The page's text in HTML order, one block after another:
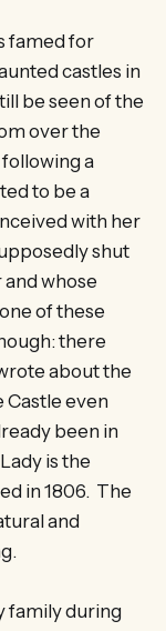
famed for
castles in
be seen of the
over the
a
to be a
with her
shut
whose
of these
there
about the
Castle even
been in
is the
in 1806. The
and
family during